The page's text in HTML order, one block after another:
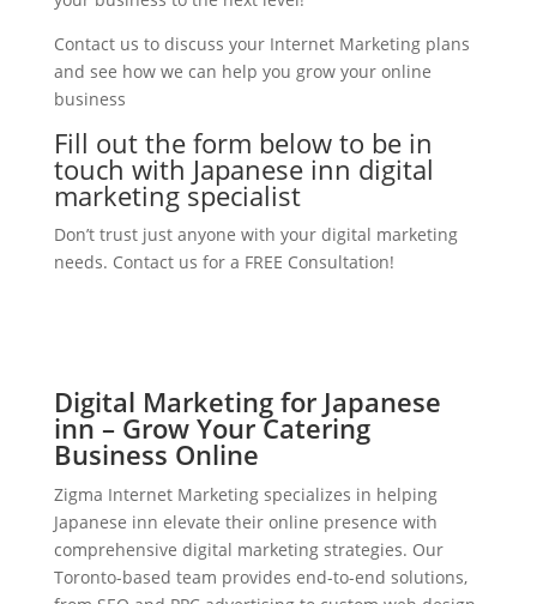
Contact us to discuss your Internet Marketing plans
and see how we can help you grow your online
business
Fill out the form below to be in
touch with Japanese inn digital
marketing specialist
Don’t trust just anyone with your digital marketing
needs. Contact us for a FREE Consultation!
Digital Marketing for Japanese
inn – Grow Your Catering
Business Online
Zigma Internet Marketing specializes in helping
Japanese inn elevate their online presence with
comprehensive digital marketing strategies. Our
Toronto-based team provides end-to-end solutions,